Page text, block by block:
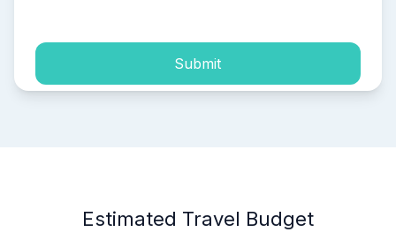
Submit
Estimated Travel Budget